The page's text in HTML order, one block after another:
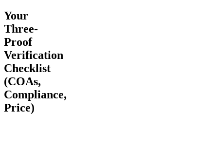
Your
Three-
Proof
Verification
Checklist
(COAs,
Compliance,
Price)